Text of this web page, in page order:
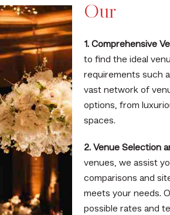
Our
1. Comprehensive
to find the ideal
requirements such
vast network of
options, from
spaces.
2. Venue Selection
venues, we assist
comparisons and
meets your needs.
possible rates and